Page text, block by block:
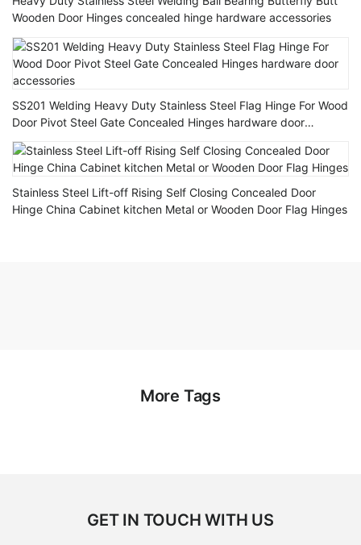
Wooden Door Hinges concealed hinge hardware accessories
SS201 Welding Heavy Duty Stainless Steel Flag Hinge For Wood
Door Pivot Steel Gate Concealed Hinges hardware door
accessories
Stainless Steel Lift-off Rising Self Closing Concealed Door
Hinge China Cabinet kitchen Metal or Wooden Door Flag Hinges
More Tags
GET IN TOUCH WITH US